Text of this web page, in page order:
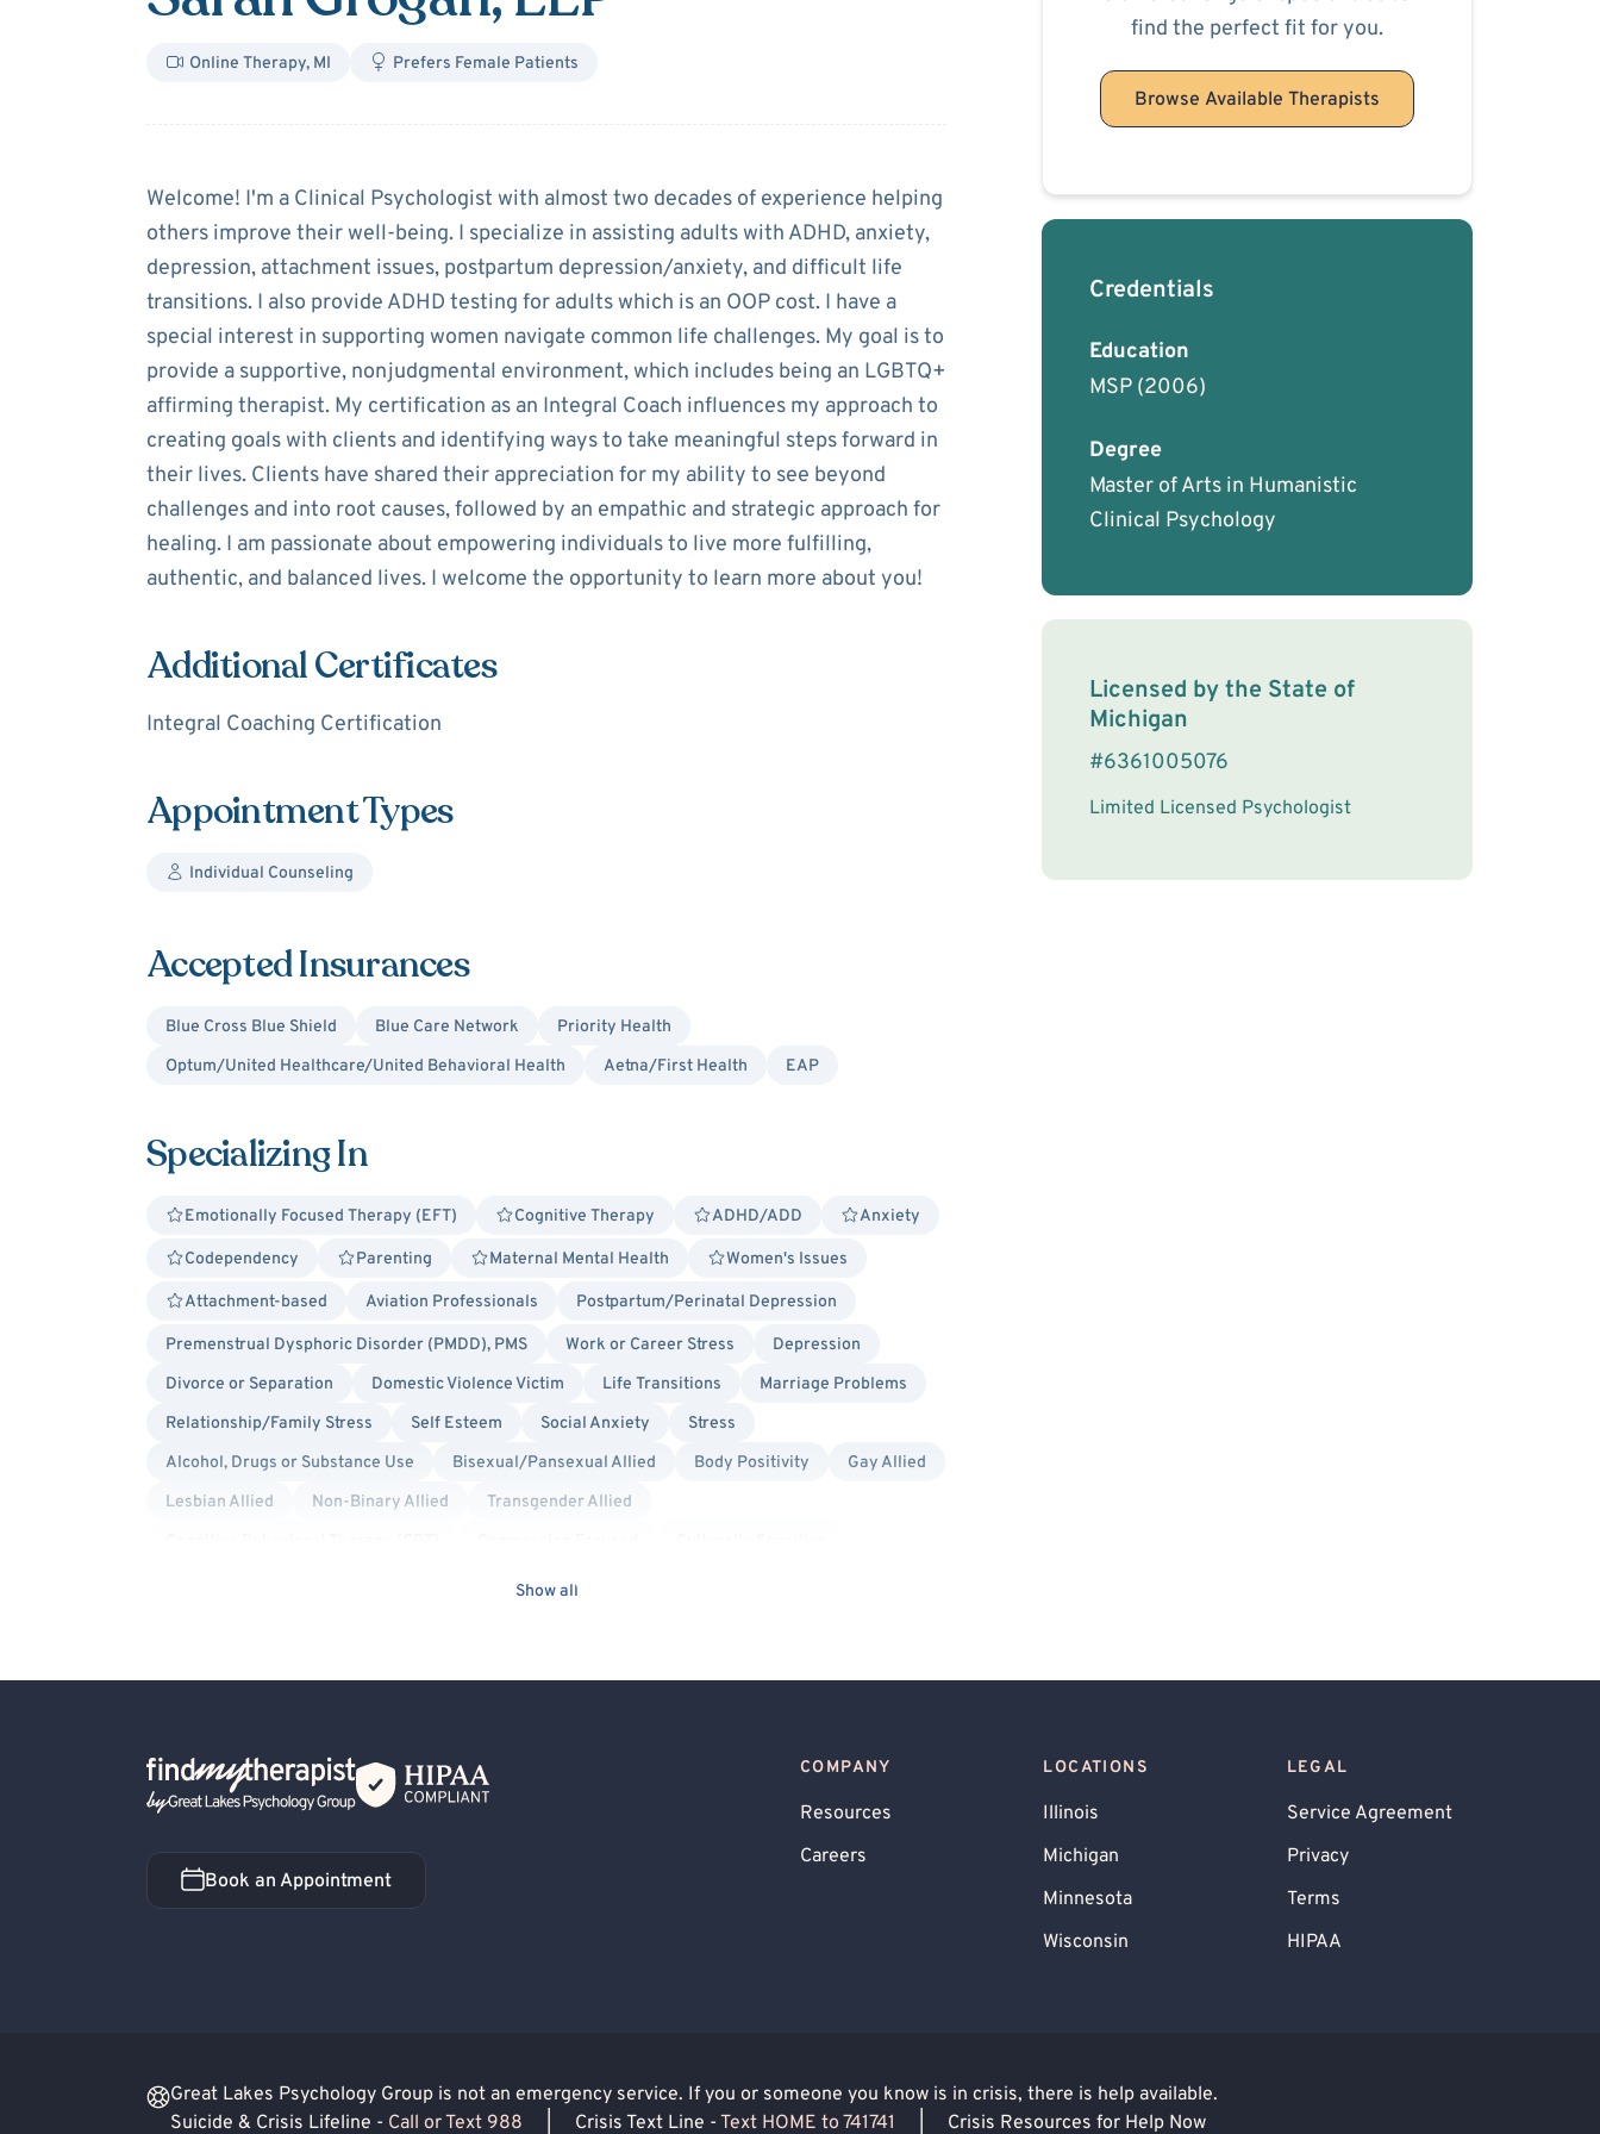
Online Therapy, MI Prefers Female Patients
AboutSarah Grogan
Welcome! I'm a Clinical Psychologist with almost two decades of experience helping
others improve their well-being. I specialize in assisting adults with ADHD, anxiety,
depression, attachment issues, postpartum depression/anxiety, and difficult life
transitions. I also provide ADHD testing for adults which is an OOP cost. I have a
special interest in supporting women navigate common life challenges. My goal is to
provide a supportive, nonjudgmental environment, which includes being an LGBTQ+
affirming therapist. My certification as an Integral Coach influences my approach to
creating goals with clients and identifying ways to take meaningful steps forward in
their lives. Clients have shared their appreciation for my ability to see beyond
challenges and into root causes, followed by an empathic and strategic approach for
healing. I am passionate about empowering individuals to live more fulfilling,
authentic, and balanced lives. I welcome the opportunity to learn more about you!
Additional Certificates
Integral Coaching Certification
Appointment Types
Individual Counseling
Accepted Insurances
Blue Cross Blue Shield Blue Care Network
Priority Health
Optum/United Healthcare/United Behavioral Health
Aetna/First Health EAP
Specializing In
Emotionally Focused Therapy (EFT) Cognitive Therapy ADHD/ADD Anxiety
Codependency Parenting Maternal Mental Health Women's Issues
Attachment-based Aviation Professionals Postpartum/Perinatal Depression
Premenstrual Dysphoric Disorder (PMDD), PMS Work or Career Stress
Depression
Divorce or Separation
Domestic Violence Victim Life Transitions
Marriage Problems
Relationship/Family Stress
Self Esteem Social Anxiety
Stress
Alcohol, Drugs or Substance Use
Bisexual/Pansexual Allied Body Positivity
Gay Allied
Lesbian Allied
Non-Binary Allied
Transgender Allied
Person-Centered
Show all
find the perfect fit for you.
Browse Available Therapists
Credentials
Education
MSP (2006)
Degree
Master of Arts in Humanistic
Clinical Psychology
License Information
Licensed by the State of
Michigan
#6361005076
Limited Licensed Psychologist
Back Home
Book an Appointment
Book an Appointment
COMPANY
Resources
Careers
LOCATIONS
Illinois
Michigan
Minnesota
Wisconsin
LEGAL
Service Agreement
Privacy
Terms
HIPAA
Great Lakes Psychology Group is not an emergency service. If you or someone you know is in crisis, there is help available.
Suicide & Crisis Lifeline - Call or Text 988 Crisis Text Line - Text HOME to 741741 Crisis Resources for Help Now